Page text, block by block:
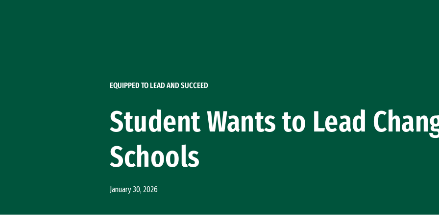
EQUIPPED TO LEAD AND SUCCEED
Student Wants to Lead
Schools
January 30, 2026